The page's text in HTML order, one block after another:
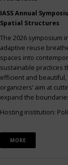
IASS Annual
Spatial Structures
The 2026 symposium
adaptive reuse
spaces into
sustainable practices
efficient and
organizers’ aim at
expand the
Hosting institution:
MORE